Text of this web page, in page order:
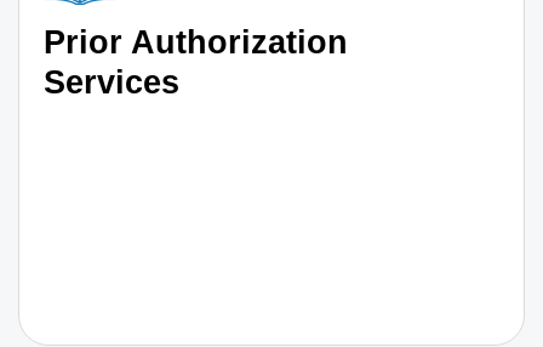
Prior Authorization
Services